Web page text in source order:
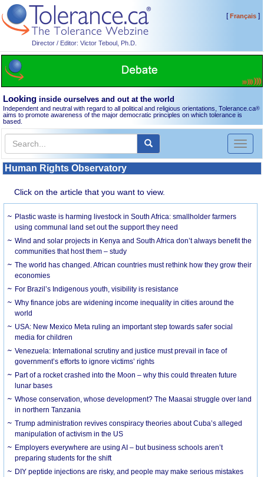
Director / Editor: Victor Teboul, Ph.D.
[Français]
Looking inside ourselves and out at the world
Independent and neutral with regard to all political and religious orientations, Tolerance.ca®
aims to promote awareness of the major democratic principles on which tolerance is
based.
Toggle
Human Rights Observatory
Click on the article that you want to view.
Plastic waste is harming livestock in South Africa: smallholder farmers
using communal land set out the support they need
Wind and solar projects in Kenya and South Africa don’t always benefit the
communities that host them – study
The world has changed. African countries must rethink how they grow their
economies
For Brazil’s Indigenous youth, visibility is resistance
Why finance jobs are widening income inequality in cities around the
world
USA: New Mexico Meta ruling an important step towards safer social
media for children
Venezuela: International scrutiny and justice must prevail in face of
government’s efforts to ignore victims’ rights
Part of a rocket crashed into the Moon – why this could threaten future
lunar bases
Whose conservation, whose development? The Maasai struggle over land
in northern Tanzania
Trump administration revives conspiracy theories about Cuba’s alleged
manipulation of activism in the US
Employers everywhere are using AI – but business schools aren’t
preparing students for the shift
DIY peptide injections are risky, and people may make serious mistakes